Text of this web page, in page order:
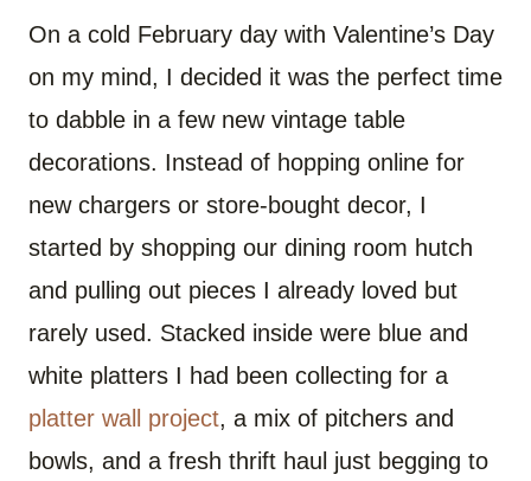
On a cold February day with Valentine’s Day
on my mind, I decided it was the perfect time
to dabble in a few new vintage table
decorations. Instead of hopping online for
new chargers or store-bought decor, I
started by shopping our dining room hutch
and pulling out pieces I already loved but
rarely used. Stacked inside were blue and
white platters I had been collecting for a
platter wall project, a mix of pitchers and
bowls, and a fresh thrift haul just begging to